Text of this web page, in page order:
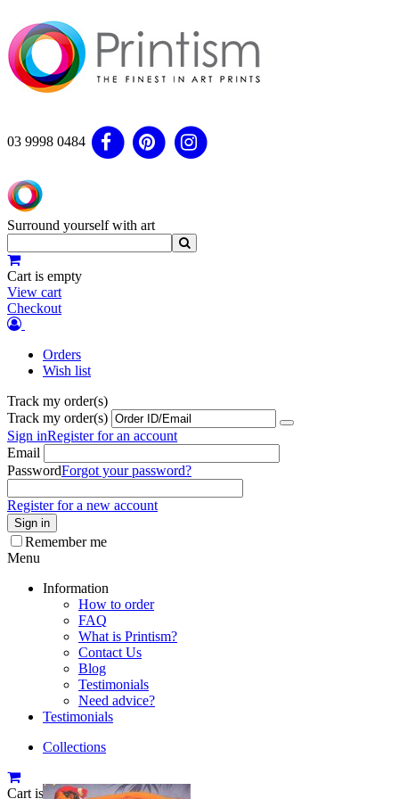
03 9998 0484
Surround yourself with art
Cart is empty
View cart
Checkout
Orders
Wish list
Track my order(s)
Track my order(s)
Sign inRegister for an account
Email
PasswordForgot your password?
Register for a new account
Sign in
Remember me
Menu
Information
How to order
FAQ
What is Printism?
Contact Us
Blog
Testimonials
Need advice?
Testimonials
Collections
Cart is empty